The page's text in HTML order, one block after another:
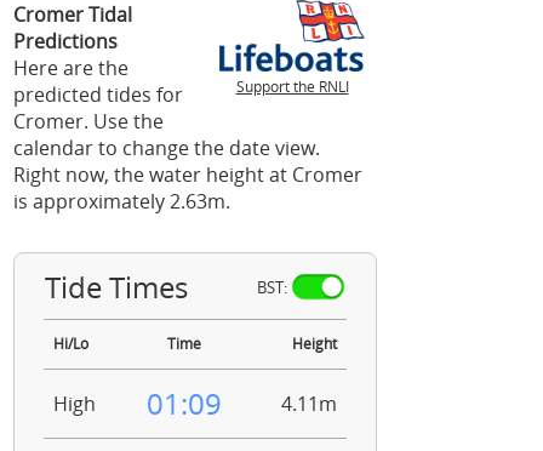
Support the RNLI
Cromer Tidal
Predictions
Here are the
predicted tides for
Cromer. Use the
calendar to change the date view.
Right now, the water height at Cromer
is approximately 2.63m.
Tide Times BST:
Hi/Lo Time Height
High 01:09 4.11m